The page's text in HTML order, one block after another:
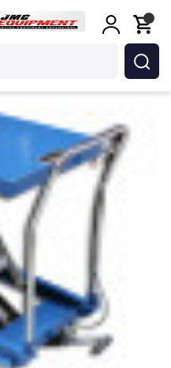
Metalworking Accessories